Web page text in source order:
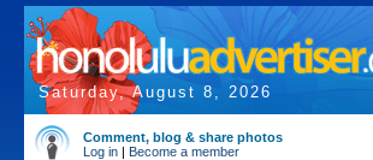
Saturday, August 8, 2026
Comment, blog & share photos
Log in | Become a member